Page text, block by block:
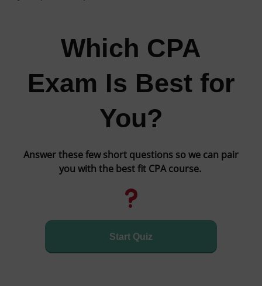
Which CPA
Exam Is Best for
You?
Answer these few short questions so we can pair
you with the best fit CPA course.
Start Quiz